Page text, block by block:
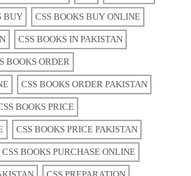
BUY CSS BOOKS BUY ONLINE
CSS BOOKS IN PAKISTAN
BOOKS ORDER
CSS BOOKS ORDER PAKISTAN
BOOKS PRICE
CSS BOOKS PRICE PAKISTAN
CSS BOOKS PURCHASE ONLINE